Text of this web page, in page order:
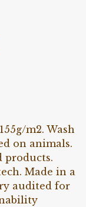
m2. Wash
on animals.
products.
Made in a
audited for